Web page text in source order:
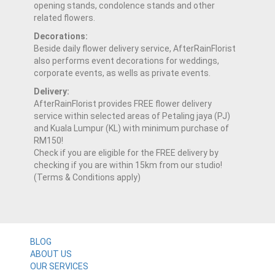
opening stands, condolence stands and other
related flowers.
Decorations:
Beside daily flower delivery service, AfterRainFlorist
also performs event decorations for weddings,
corporate events, as wells as private events.
Delivery:
AfterRainFlorist provides FREE flower delivery
service within selected areas of Petaling jaya (PJ)
and Kuala Lumpur (KL) with minimum purchase of
RM150!
Check if you are eligible for the FREE delivery by
checking if you are within 15km from our studio!
(Terms & Conditions apply)
BLOG
ABOUT US
OUR SERVICES